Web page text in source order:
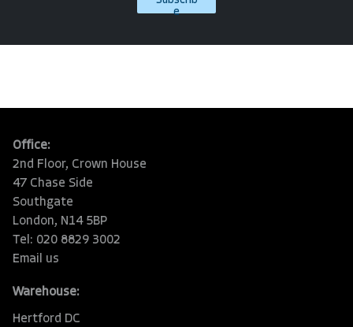
e
Office:
2nd Floor, Crown House
47 Chase Side
Southgate
London, N14 5BP
Tel: 020 8829 3002
Email us
Warehouse:
Hertford DC